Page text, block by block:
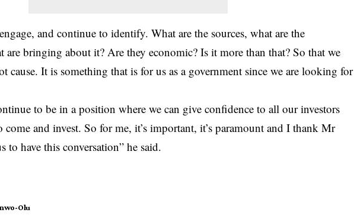
and continue to identify. What are the sources, what are the
are bringing about it? Are they economic? Is it more than that? So that we
cause. It is something that is for us as a government since we are looking for
to be in a position where we can give confidence to all our investors
come and invest. So for me, it’s important, it’s paramount and I thank Mr
to have this conversation” he said.
Olu